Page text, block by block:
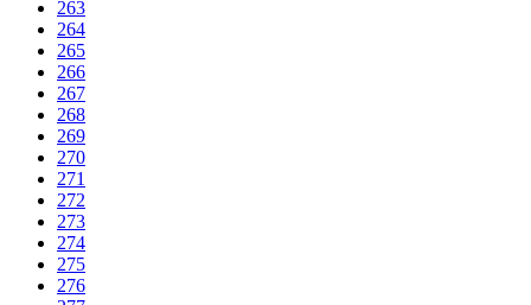
263
264
265
266
267
268
269
270
271
272
273
274
275
276